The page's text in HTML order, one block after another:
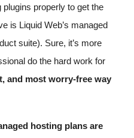
properly to get the
is Liquid Web’s managed
suite). Sure, it’s more
do the hard work for
and most worry-free way
hosting plans are